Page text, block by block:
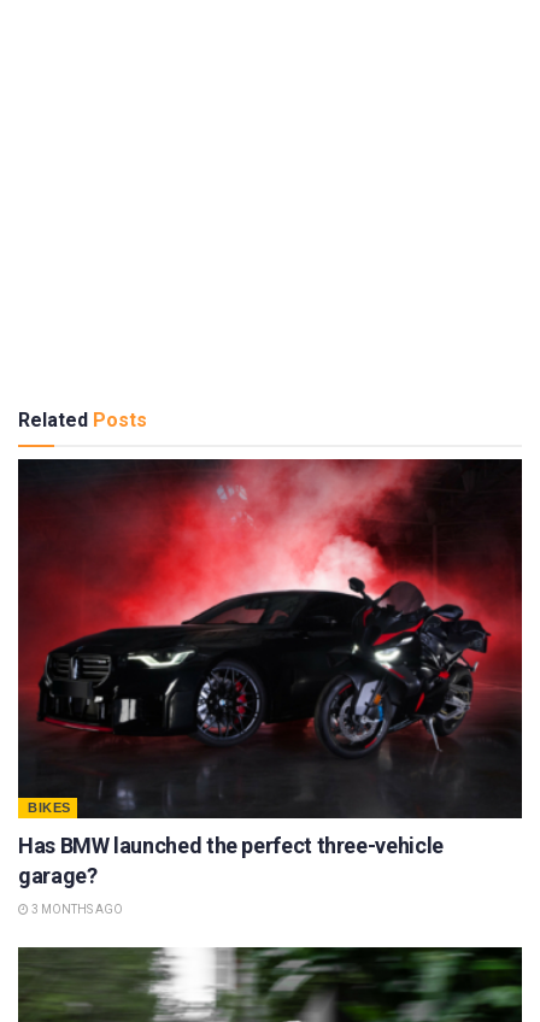
Related Posts
BIKES
Has BMW launched the perfect three-vehicle
garage?
3 MONTHS AGO